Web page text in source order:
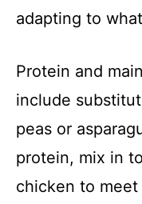
adapting to
Protein and
include
peas or
protein, mix in
chicken to